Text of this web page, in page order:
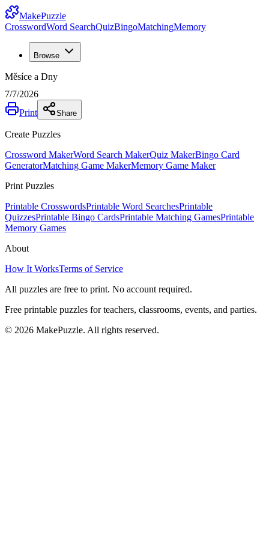
MakePuzzle
CrosswordWord SearchQuizBingoMatchingMemory
Browse
Měsíce a Dny
7/7/2026
Print
Share
Create Puzzles
Crossword MakerWord Search MakerQuiz MakerBingo Card
GeneratorMatching Game MakerMemory Game Maker
Print Puzzles
Printable CrosswordsPrintable Word SearchesPrintable
QuizzesPrintable Bingo CardsPrintable Matching GamesPrintable
Memory Games
About
How It WorksTerms of Service
All puzzles are free to print. No account required.
Free printable puzzles for teachers, classrooms, events, and parties.
© 2026 MakePuzzle. All rights reserved.